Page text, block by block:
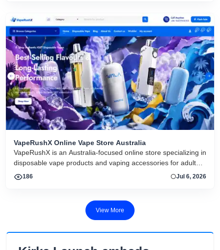
VapeRushX Online Vape Store Australia
VapeRushX is an Australia-focused online store specializing in
disposable vape products and vaping accessories for adult
consumers. The website offers a range of popular vape
as a reliable source for authentic vape products, emphasizing
fast Australia-wide delivery, secure payments, competitive
includes product guides, vape-related articles, and customer
support services available 24/7. Its product catalog is
186 Jul 6, 2026
View More